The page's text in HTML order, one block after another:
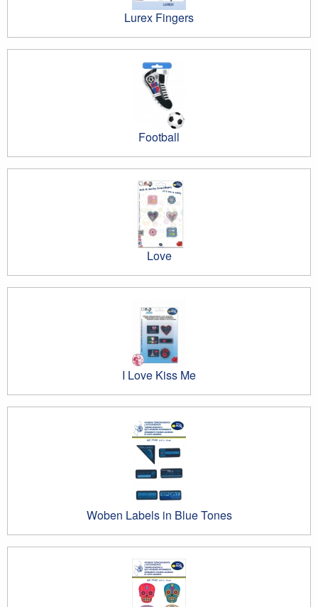
Lurex Fingers
Football
Love
I Love Kiss Me
Woben Labels in Blue Tones